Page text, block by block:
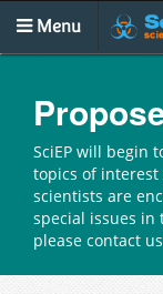
Menu
SciEP will begin
topics of
scientists are
special issues in
please contact